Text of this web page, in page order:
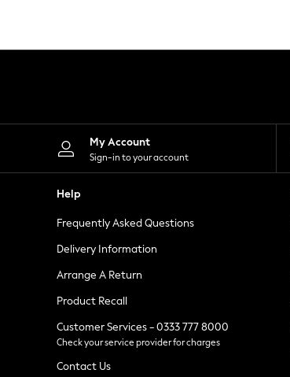
Leggings
Shorts
Skirts
Suits & Tailoring
Sportswear
Tops & T-Shirts
Waistcoats
Holiday Shop
All Footwear
New In Footwear
Ballet Pumps
Heeled Sandals
Heels
Trainers
Loafers
My Account
Sign-in to your account
Help
Frequently Asked Questions
Delivery Information
Arrange A Return
Product Recall
Customer Services - 0333 777 8000
Check your service provider for charges
Contact Us